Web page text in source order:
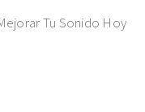
Tu Sonido Hoy